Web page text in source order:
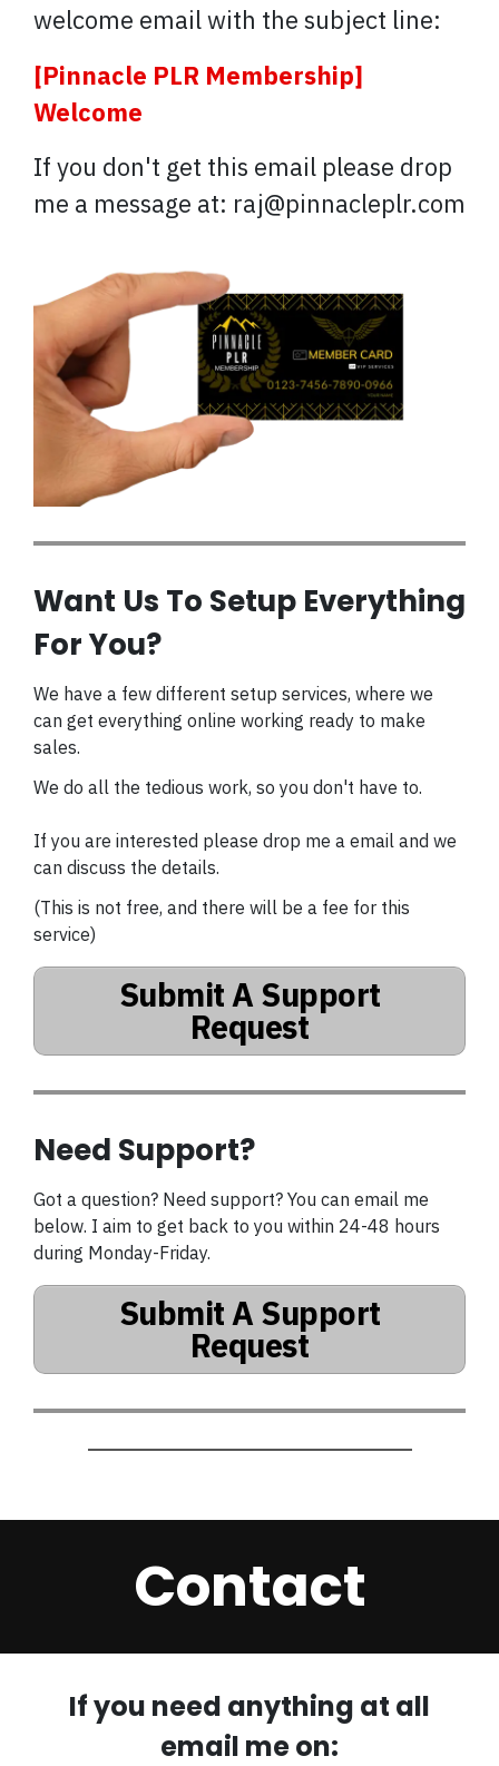
welcome email with the subject line:
[Pinnacle PLR Membership]
Welcome
If you don't get this email please drop
me a message at: raj@pinnacleplr.com
Want Us To Setup Everything
For You?
We have a few different setup services, where we
can get everything online working ready to make
sales.
We do all the tedious work, so you don't have to.
If you are interested please drop me a email and we
can discuss the details.
(This is not free, and there will be a fee for this
service)
Submit A Support
Request
Need Support?
Got a question? Need support? You can email me
below. I aim to get back to you within 24-48 hours
during Monday-Friday.
Submit A Support
Request
Contact
If you need anything at all
email me on: